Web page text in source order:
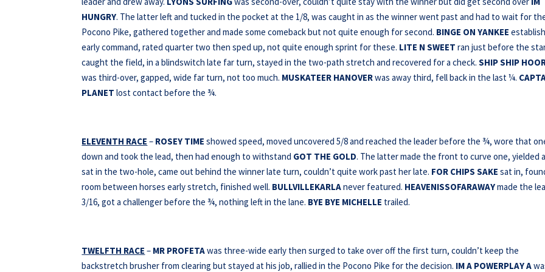
HUNGRY. The latter left and tucked in the pocket at the 1/8, was caught in as the winner went past and had to wait for
Pocono Pike, gathered together and made some comeback but not quite enough for second. BINGE ON YANKEE
early command, rated quarter two then sped up, not quite enough sprint for these. LITE N SWEET ran just before the
caught the field, in a blindswitch late far turn, stayed in the two-path stretch and recovered for a check.SHIP SHIP
was third-over, gapped, wide far turn, not too much. MUSKATEER HANOVERwas away third, fell back in the last ¼.
PLANET lost contact before the ¾.
ELEVENTH RACE – ROSEY TIME showed speed, moved uncovered 5/8 and reached the leader before the ¾, wore that
down and took the lead, then had enough to withstand GOT THE GOLD. The latter made the front to curve one, yielded
sat in the two-hole, came out behind the winner late turn, couldn’t quite work past her late. FOR CHIPS SAKE sat in,
room between horses early stretch, finished well. BULLVILLEKARLAnever featured. HEAVENISSOFARAWAYmade the
3/16, got a challenger before the ¾, nothing left in the lane. BYE BYE MICHELLE trailed.
TWELFTH RACE – MR PROFETAwas three-wide early then surged to take over off the first turn, couldn’t keep the
backstretch brusher from clearing but stayed at his job, rallied in the Pocono Pike for the decision. IM A POWERPLAY A